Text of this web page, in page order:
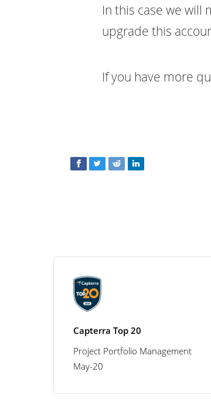
In this case we will
upgrade this
If you have more
Capterra Top 20
Project Portfolio Management
May-20